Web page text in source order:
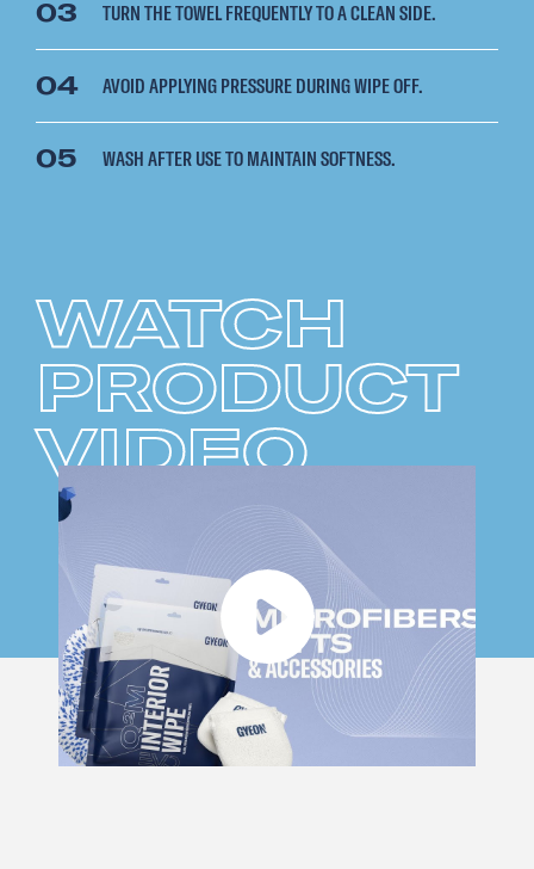
03 TURN THE TOWEL FREQUENTLY TO A CLEAN SIDE.
04 AVOID APPLYING PRESSURE DURING WIPE OFF.
05 WASH AFTER USE TO MAINTAIN SOFTNESS.
WATCH
PRODUCT
VIDEO